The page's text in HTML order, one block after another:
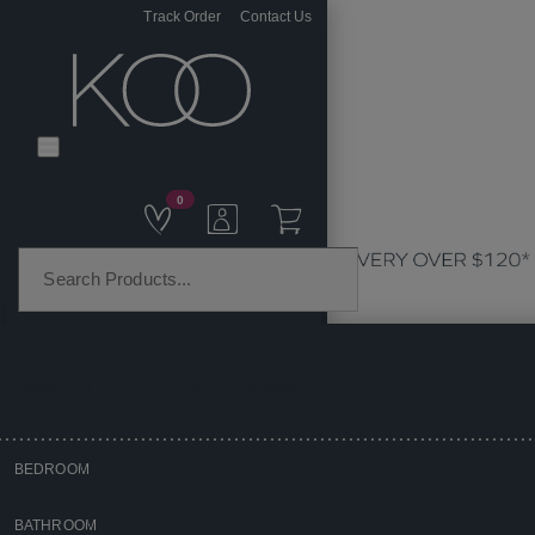
Track Order Contact Us
0
BEDROOM
BATHROOM